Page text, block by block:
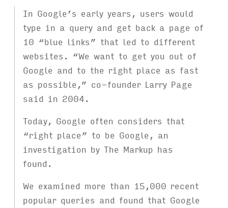
In Google’s early years, users would
type in a query and get back a page of
10 “blue links” that led to different
websites. “We want to get you out of
Google and to the right place as fast
as possible,” co-founder Larry Page
said in 2004.
Today, Google often considers that
“right place” to be Google, an
investigation by The Markup has
found.
We examined more than 15,000 recent
popular queries and found that Google